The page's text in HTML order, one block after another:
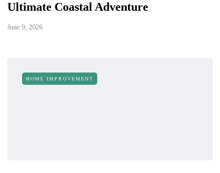
Ultimate Coastal Adventure
June 9, 2026
HOME IMPROVEMENT